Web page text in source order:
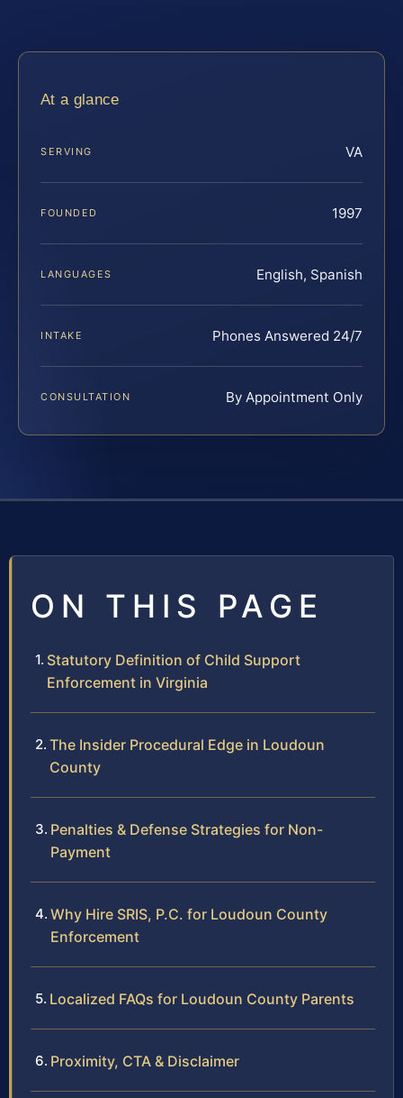
At a glance
SERVING VA
FOUNDED 1997
LANGUAGES English, Spanish
INTAKE Phones Answered 24/7
CONSULTATION By Appointment Only
ON THIS PAGE
Statutory Definition of Child Support
Enforcement in Virginia
The Insider Procedural Edge in Loudoun
County
Penalties & Defense Strategies for Non-
Payment
Why Hire SRIS, P.C. for Loudoun County
Enforcement
Localized FAQs for Loudoun County Parents
Proximity, CTA & Disclaimer